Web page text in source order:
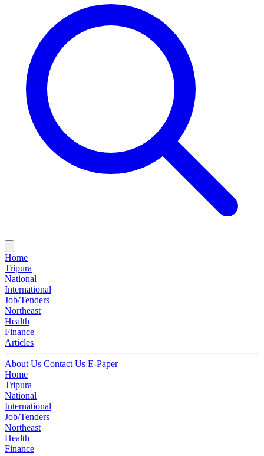
Home
Tripura
National
International
Job/Tenders
Northeast
Health
Finance
Articles
About Us Contact Us E-Paper
Home
Tripura
National
International
Job/Tenders
Northeast
Health
Finance